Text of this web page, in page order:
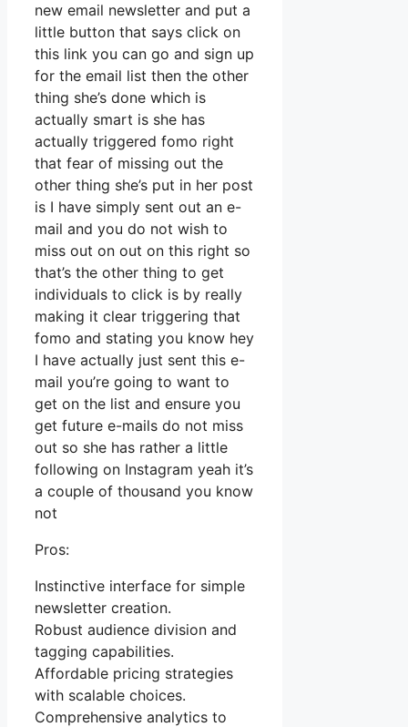
new email newsletter and put a
little button that says click on
this link you can go and sign up
for the email list then the other
thing she’s done which is
actually smart is she has
actually triggered fomo right
that fear of missing out the
other thing she’s put in her post
is I have simply sent out an e-
mail and you do not wish to
miss out on out on this right so
that’s the other thing to get
individuals to click is by really
making it clear triggering that
fomo and stating you know hey
I have actually just sent this e-
mail you’re going to want to
get on the list and ensure you
get future e-mails do not miss
out so she has rather a little
following on Instagram yeah it’s
a couple of thousand you know
not
Pros:
Instinctive interface for simple
newsletter creation.
Robust audience division and
tagging capabilities.
Affordable pricing strategies
with scalable choices.
Comprehensive analytics to